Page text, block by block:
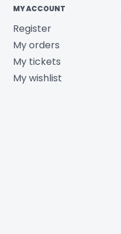
MY ACCOUNT
Register
My orders
My tickets
My wishlist